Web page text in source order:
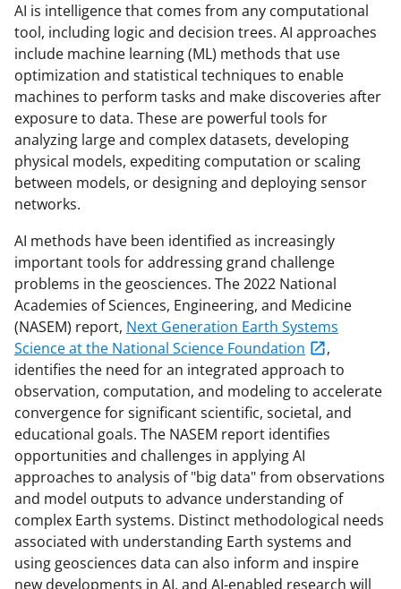
AI is intelligence that comes from any computational
tool, including logic and decision trees. AI approaches
include machine learning (ML) methods that use
optimization and statistical techniques to enable
machines to perform tasks and make discoveries after
exposure to data. These are powerful tools for
analyzing large and complex datasets, developing
physical models, expediting computation or scaling
between models, or designing and deploying sensor
networks.
AI methods have been identified as increasingly
important tools for addressing grand challenge
problems in the geosciences. The 2022 National
Academies of Sciences, Engineering, and Medicine
(NASEM) report, Next Generation Earth Systems
Science at the National Science Foundation
,
identifies the need for an integrated approach to
observation, computation, and modeling to accelerate
convergence for significant scientific, societal, and
educational goals. The NASEM report identifies
opportunities and challenges in applying AI
approaches to analysis of "big data" from observations
and model outputs to advance understanding of
complex Earth systems. Distinct methodological needs
associated with understanding Earth systems and
using geosciences data can also inform and inspire
new developments in AI, and AI-enabled research will